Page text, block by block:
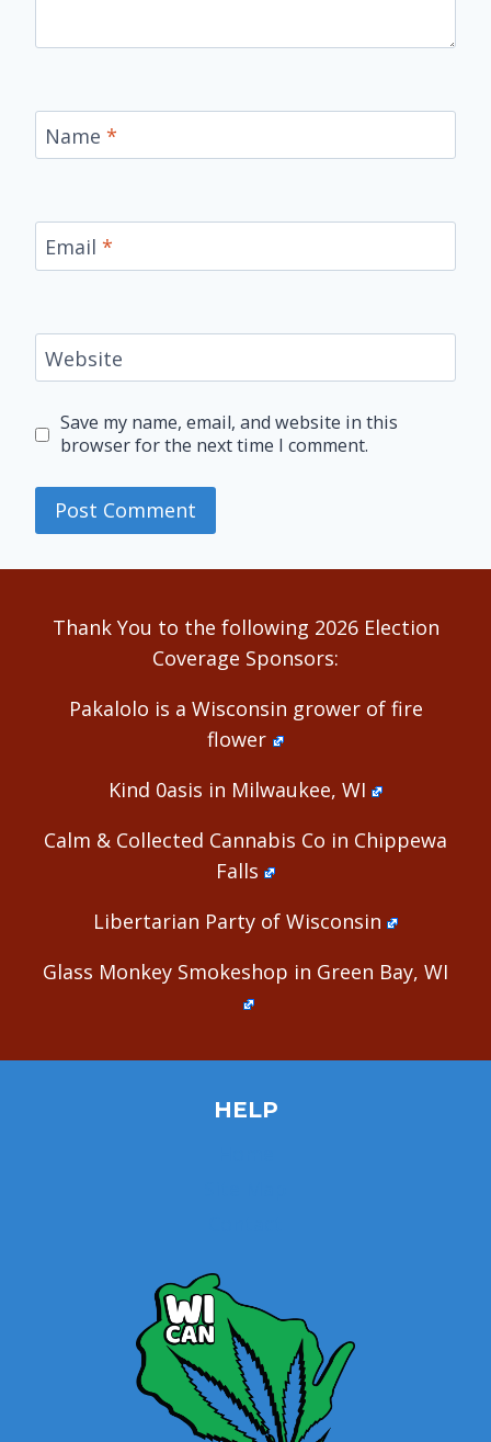
Name *
Email *
Website
Save my name, email, and website in this
browser for the next time I comment.
Alternative:
Thank You to the following 2026 Election
Coverage Sponsors:
Pakalolo is a Wisconsin grower of fire
flower
Kind 0asis in Milwaukee, WI
Calm & Collected Cannabis Co in Chippewa
Falls
Libertarian Party of Wisconsin
Glass Monkey Smokeshop in Green Bay, WI
HELP